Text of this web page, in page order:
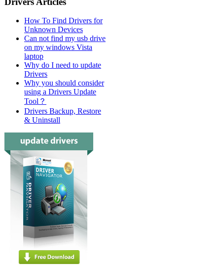
How To Find Drivers for
Unknown Devices
Can not find my usb drive
on my windows Vista
laptop
Why do I need to update
Drivers
Why you should consider
using a Drivers Update
Tool？
Drivers Backup, Restore
& Uninstall